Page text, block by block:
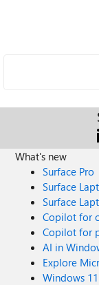
What's new
Surface Pro
Surface
Surface
Copilot for
Copilot for
AI in
Explore
Windows